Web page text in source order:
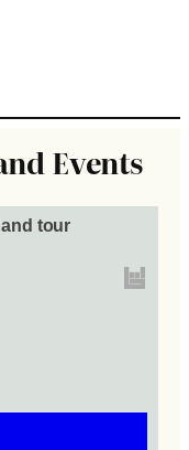
Events
tour